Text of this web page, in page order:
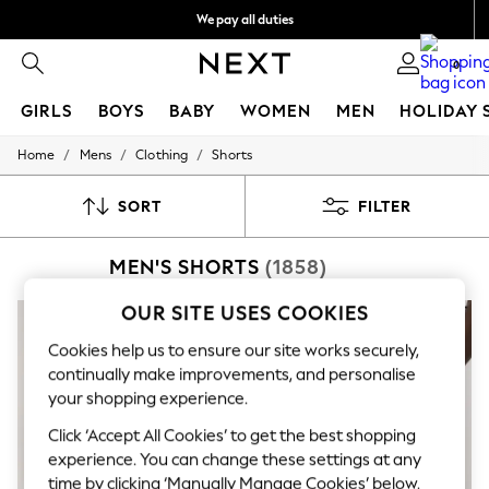
We pay all duties
Get €10 off your App order* 0
GIRLS BOYS BABY WOMEN MEN HOLIDAY
GIRLS
50 - 92cm
140 - 174cm
Trending: Clogs
THE SET
All Clothing
Coats & Jackets
Sweatshirts & Hoodies
Knitwear
Cardigans
Dresses
Home / Mens / Clothing / Shorts
SORT FILTER
MEN'S SHORTS (1858)
OUR SITE USES COOKIES
Cookies help us to ensure our site works securely,
continually make improvements, and personalise
your shopping experience.
Click ‘Accept All Cookies’ to get the best shopping
experience. You can change these settings at any
time by clicking ‘Manually Manage Cookies’ below.